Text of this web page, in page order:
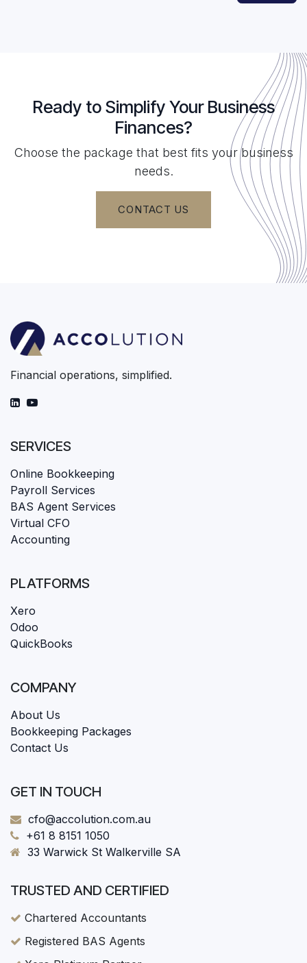
Ready to Simplify Your Business
Finances?
Choose the package that best fits your business
needs.
CONTACT US​​
Financial operations, simplified.
SERVICES
Online Bookkeeping
Payroll Services
BAS Agent Services
Virtual CFO
Accounting
PLATFORMS
Xero
Odoo
QuickBooks
COMPANY
About Us
Bookkeeping Packages
Contact Us
GET IN TOUCH
cfo@accolution.com.au
+61 8 8151 1050
33 Warwick St Walkerville SA
TRUSTED AND CERTIFIED
Chartered Accountants
Registered BAS Agents